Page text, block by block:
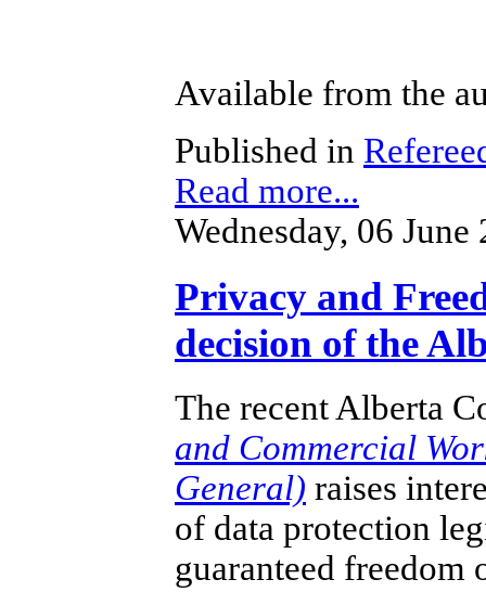
Available from the
Published in
Read more...
Wednesday, 06
Privacy and
decision of the
The recent Alberta
and Commercial
General) raises
of data protection
guaranteed freedom